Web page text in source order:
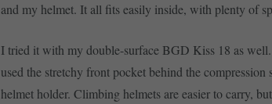
and my helmet. It all fits easily inside, with plenty of
I tried it with my double-surface BGD Kiss 18 as
used the stretchy front pocket behind the
helmet holder. Climbing helmets are easier to carry,